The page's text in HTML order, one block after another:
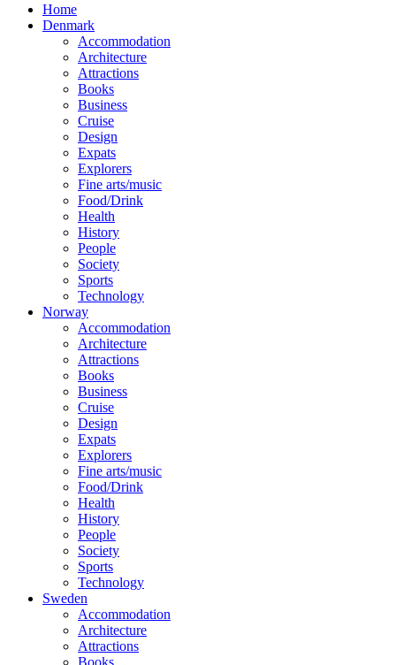
Home
Denmark
Accommodation
Architecture
Attractions
Books
Business
Cruise
Design
Expats
Explorers
Fine arts/music
Food/Drink
Health
History
People
Society
Sports
Technology
Norway
Accommodation
Architecture
Attractions
Books
Business
Cruise
Design
Expats
Explorers
Fine arts/music
Food/Drink
Health
History
People
Society
Sports
Technology
Sweden
Accommodation
Architecture
Attractions
Books